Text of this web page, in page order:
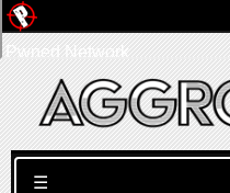
Search for:
☰